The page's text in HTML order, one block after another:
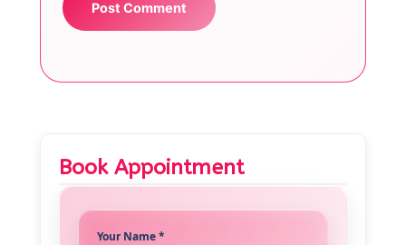
Book Appointment
Your Name *